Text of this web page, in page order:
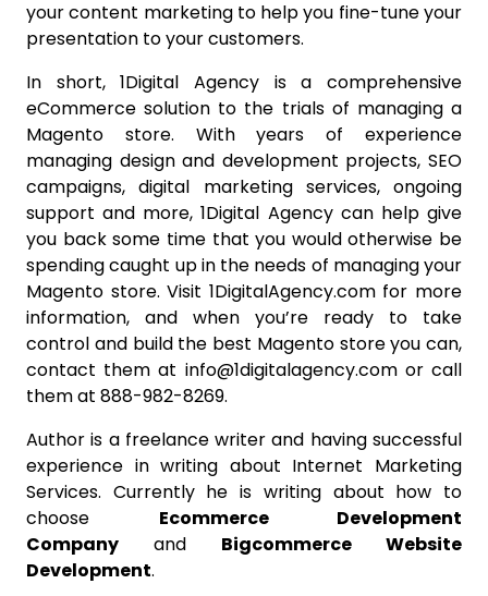
your content marketing to help you fine-tune your
presentation to your customers.
In short, 1Digital Agency is a comprehensive
eCommerce solution to the trials of managing a
Magento store. With years of experience
managing design and development projects, SEO
campaigns, digital marketing services, ongoing
support and more, 1Digital Agency can help give
you back some time that you would otherwise be
spending caught up in the needs of managing your
Magento store. Visit 1DigitalAgency.com for more
information, and when you’re ready to take
control and build the best Magento store you can,
contact them at info@1digitalagency.com or call
them at 888-982-8269.
Author is a freelance writer and having successful
experience in writing about Internet Marketing
Services. Currently he is writing about how to
choose Ecommerce Development
Company and Bigcommerce Website
Development.